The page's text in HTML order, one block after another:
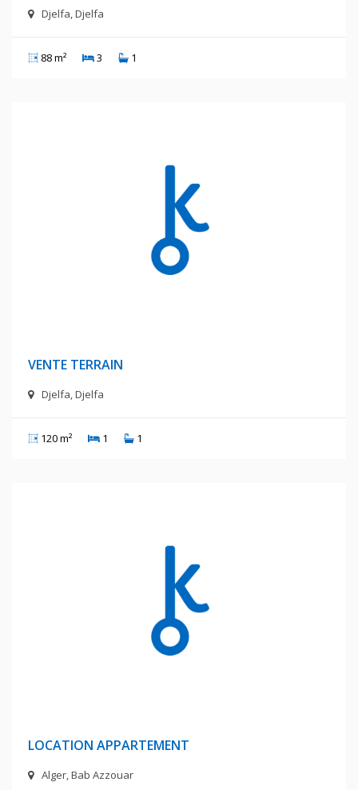
Djelfa, Djelfa
88 m² 3 1
VENTE TERRAIN
Djelfa, Djelfa
120 m² 1 1
LOCATION APPARTEMENT
Alger, Bab Azzouar